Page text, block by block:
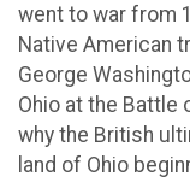
went to war from
Native American
George
Ohio at the Battle
why the British
land of Ohio